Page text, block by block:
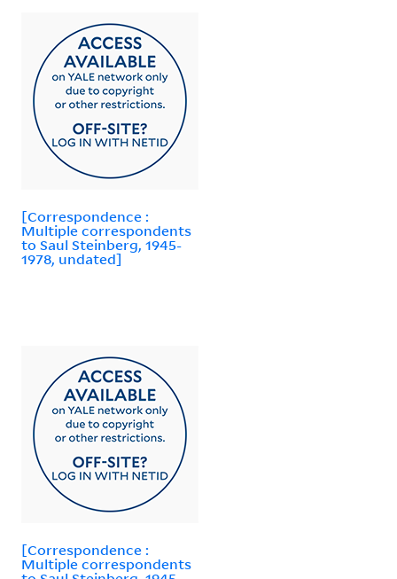
[Correspondence :
Multiple correspondents
to Saul Steinberg, 1945-
1978, undated]
[Correspondence :
Multiple correspondents